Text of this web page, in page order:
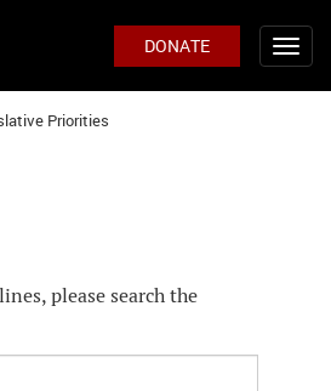
DONATE
Priorities
please search the